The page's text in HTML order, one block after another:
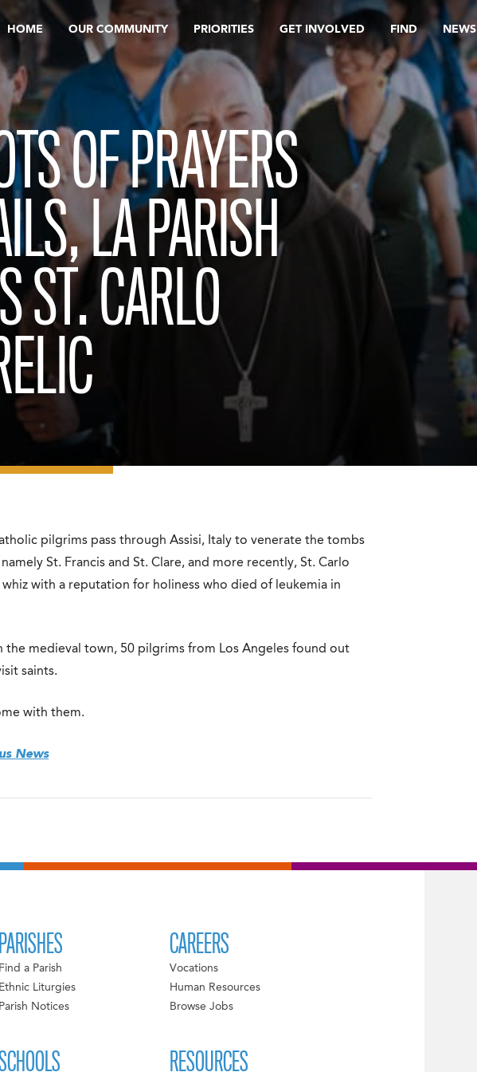
HOME OUR COMMUNITY PRIORITIES GET INVOLVED FIND NEWS
OF PRAYERS
LA PARISH
ST. CARLO
pilgrims pass through Assisi, Italy to venerate the tombs
St. Francis and St. Clare, and more recently, St. Carlo
with a reputation for holiness who died of leukemia in
the medieval town, 50 pilgrims from Los Angeles found out
saints.
with them.
News
PARISHES
Find a Parish
Ethnic Liturgies
Parish Notices
CAREERS
Vocations
Human Resources
Browse Jobs
RESOURCES